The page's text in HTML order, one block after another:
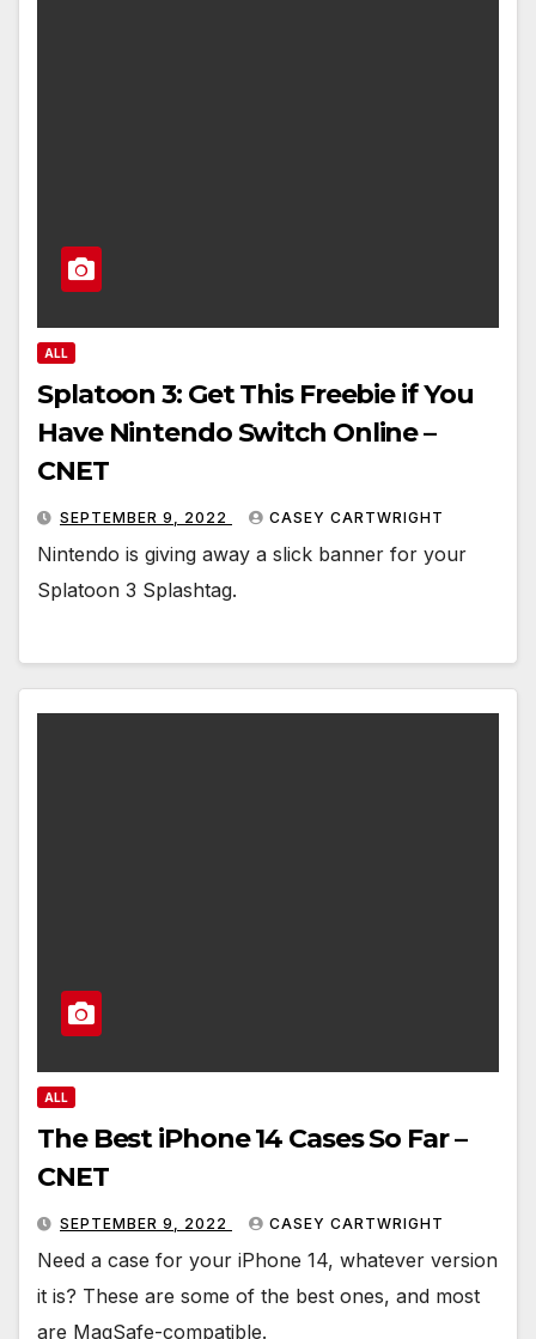
ALL
Splatoon 3: Get This Freebie if You
Have Nintendo Switch Online –
CNET
SEPTEMBER 9, 2022 CASEY CARTWRIGHT
Nintendo is giving away a slick banner for your
Splatoon 3 Splashtag.
ALL
The Best iPhone 14 Cases So Far –
CNET
SEPTEMBER 9, 2022 CASEY CARTWRIGHT
Need a case for your iPhone 14, whatever version
it is? These are some of the best ones, and most
are MagSafe-compatible.